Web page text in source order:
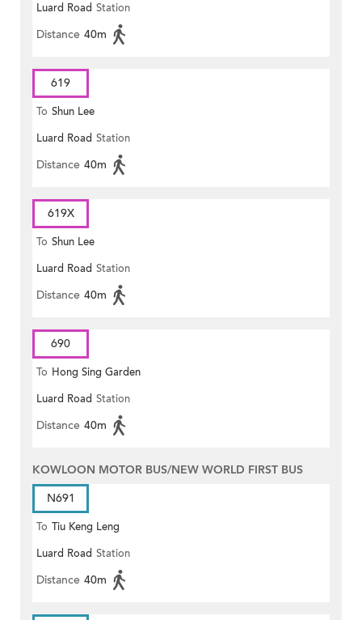
Luard Road Station
Distance 40m
619
To Shun Lee
Luard Road Station
Distance 40m
619X
To Shun Lee
Luard Road Station
Distance 40m
690
To Hong Sing Garden
Luard Road Station
Distance 40m
KOWLOON MOTOR BUS/NEW WORLD FIRST BUS
N691
To Tiu Keng Leng
Luard Road Station
Distance 40m